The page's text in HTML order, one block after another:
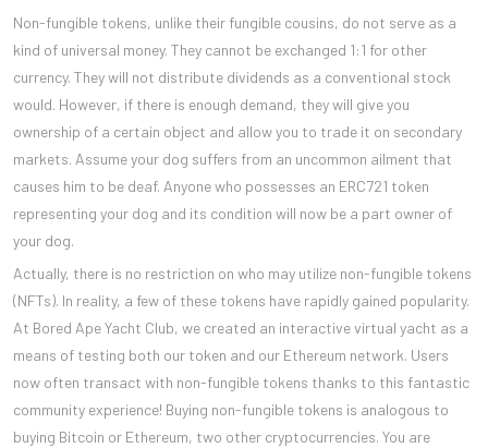
Non-fungible tokens, unlike their fungible cousins, do not serve as a
kind of universal money. They cannot be exchanged 1:1 for other
currency. They will not distribute dividends as a conventional stock
would. However, if there is enough demand, they will give you
ownership of a certain object and allow you to trade it on secondary
markets. Assume your dog suffers from an uncommon ailment that
causes him to be deaf. Anyone who possesses an ERC721 token
representing your dog and its condition will now be a part owner of
your dog.
Actually, there is no restriction on who may utilize non-fungible tokens
(NFTs). In reality, a few of these tokens have rapidly gained popularity.
At Bored Ape Yacht Club, we created an interactive virtual yacht as a
means of testing both our token and our Ethereum network. Users
now often transact with non-fungible tokens thanks to this fantastic
community experience! Buying non-fungible tokens is analogous to
buying Bitcoin or Ethereum, two other cryptocurrencies. You are